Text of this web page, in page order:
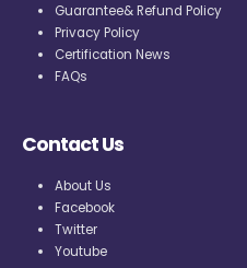
Guarantee& Refund Policy
Privacy Policy
Certification News
FAQs
Contact Us
About Us
Facebook
Twitter
Youtube